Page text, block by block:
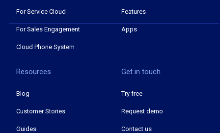
For Service Cloud
For Sales Engagement
Cloud Phone System
Features
Apps
Resources
Blog
Customer Stories
Guides
Get in touch
Try free
Request demo
Contact us